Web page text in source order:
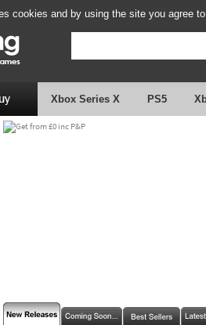
cookies and by using the site you agree
Xbox Series X PS5